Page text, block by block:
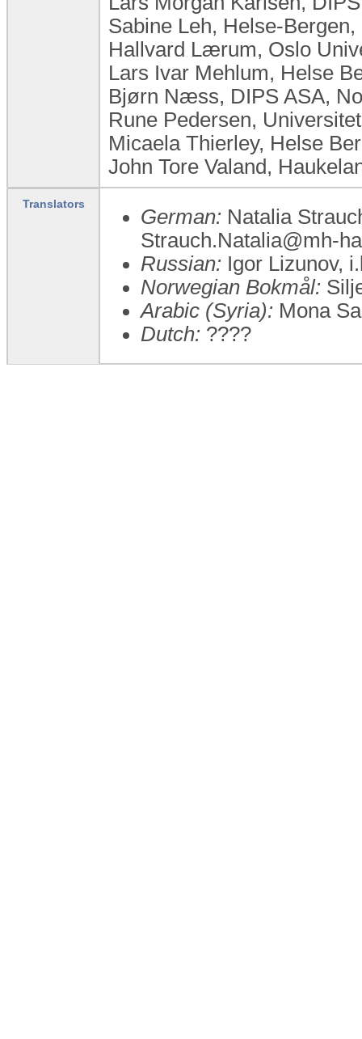
Sabine Leh, Helse-
Hallvard Lærum, Oslo
Lars Ivar Mehlum, Helse
Bjørn Næss, DIPS ASA,
Rune Pedersen,
Micaela Thierley, Helse
John Tore Valand,
Translators
German: Natalia
Strauch.Natalia@mh-
Russian: Igor Lizunov,
Norwegian Bokmål:
Arabic (Syria): Mona
Dutch: ????